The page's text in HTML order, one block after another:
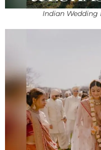
Indian Wedding